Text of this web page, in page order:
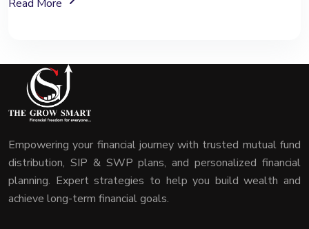
Read More
Empowering your financial journey with trusted mutual fund
distribution, SIP & SWP plans, and personalized financial
planning. Expert strategies to help you build wealth and
achieve long-term financial goals.